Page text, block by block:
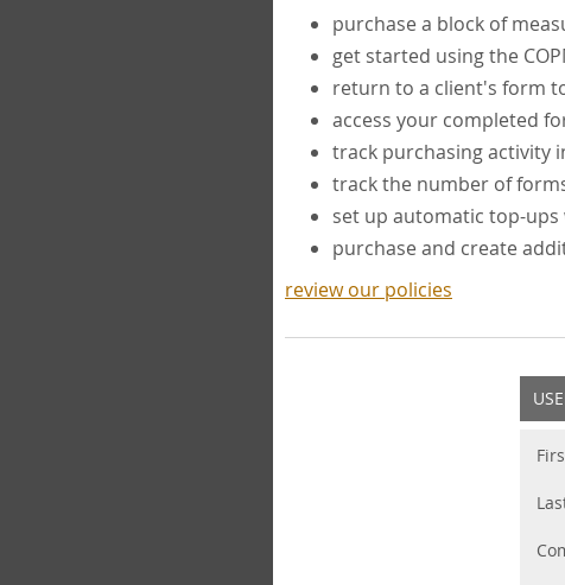
purchase a block of
get started using the
return to a client's form
access your completed
track purchasing activity
track the number of
set up automatic top-
purchase and create
review our policies